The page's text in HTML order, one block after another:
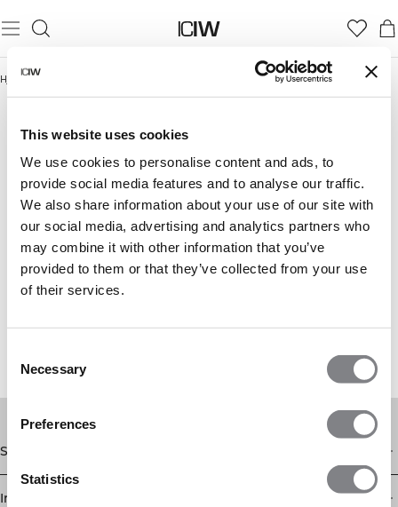
This website uses cookies
We use cookies to personalise content and ads, to
provide social media features and to analyse our traffic.
We also share information about your use of our site with
our social media, advertising and analytics partners who
may combine it with other information that you’ve
provided to them or that they’ve collected from your use
of their services.
Selection
Necessary
Preferences
Statistics
Hjem /
LIGHTWEIGHT COLLECTION
Shop
Informasjon